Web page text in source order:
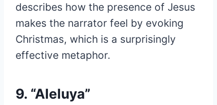
describes how the presence of Jesus
makes the narrator feel by evoking
Christmas, which is a surprisingly
effective metaphor.
9. “Aleluya”